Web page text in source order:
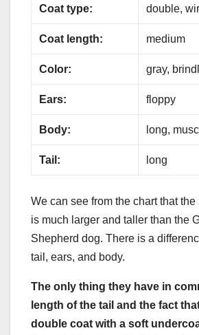
Coat type: double,
Coat length: medium
Color: gray,
Ears: floppy
Body: long,
Tail: long
We can see from the chart that
is much larger and taller than the
Shepherd dog. There is a
tail, ears, and body.
The only thing they have in
length of the tail and the fact
double coat with a soft